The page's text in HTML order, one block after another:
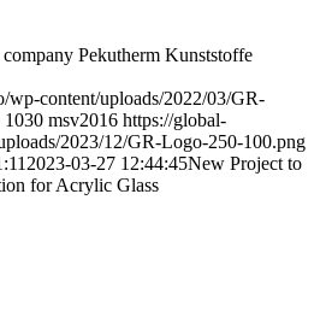
Pekutherm Kunststoffe
wp-content/uploads/2022/03/GR-
1030 msv2016 https://global-
2023/12/GR-Logo-250-100.png
2023-03-27 12:44:45New Project to
for Acrylic Glass